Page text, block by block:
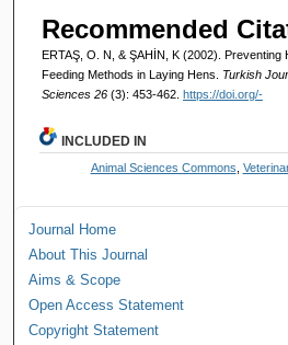
Recommended
ERTAŞ, O. N, & ŞAHİN, K (2002). Preventing
Feeding Methods in Laying Hens. Turkish
Sciences 26 (3): 453-462. https://doi.org/-
INCLUDED IN
Animal Sciences Commons
Journal Home
About This Journal
Aims & Scope
Open Access Statement
Copyright Statement